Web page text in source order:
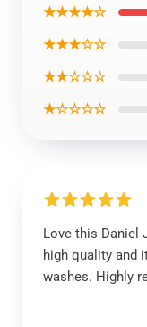
★★★★☆
★★★☆☆
★★☆☆☆
★☆☆☆☆
Love this Daniel
high quality and
washes. Highly